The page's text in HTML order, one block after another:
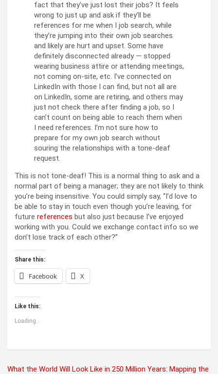
fact that they’ve just lost their jobs? It feels
wrong to just up and ask if they’ll be
references for me when I job search, while
they’re jumping into their own job searches
and likely are hurt and upset. Some have
definitely disconnected already — stopped
wearing business attire or attending meetings,
not coming on-site, etc. I’ve connected on
LinkedIn with those I can find, but not all are
on LinkedIn, some are retiring, and others may
just not check there after finding a job, so I
can’t count on being able to reach them when
I need references. I’m not sure how to
prepare for my own job search without
souring the relationships with a tone-deaf
request.
This is not tone-deaf! This is a normal thing to ask and a
normal part of being a manager; they are not likely to think
you’re being insensitive. You could simply say, “I’d love to
be able to stay in touch even though you’re leaving, for
future references but also just because I’ve enjoyed
working with you. Could we exchange contact info so we
don’t lose track of each other?”
Share this:
Facebook X
Like this:
Loading...
What the World Will Look Like in 250 Million Years: Mapping the